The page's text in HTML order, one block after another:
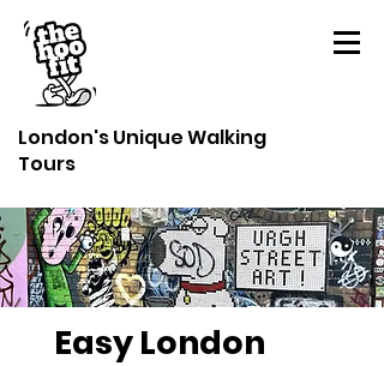
London's Unique Walking
Tours
Easy London